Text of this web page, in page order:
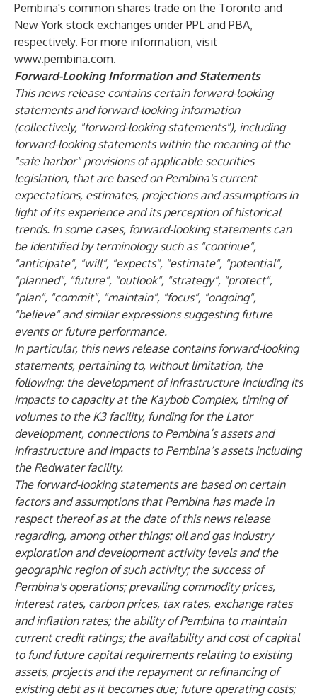
Pembina's common shares trade on the Toronto and
New York stock exchanges under PPL and PBA,
respectively. For more information, visit
www.pembina.com.
Forward-Looking Information and Statements
This news release contains certain forward-looking
statements and forward-looking information
(collectively, "forward-looking statements"), including
forward-looking statements within the meaning of the
"safe harbor" provisions of applicable securities
legislation, that are based on Pembina's current
expectations, estimates, projections and assumptions in
light of its experience and its perception of historical
trends. In some cases, forward-looking statements can
be identified by terminology such as "continue",
"anticipate", "will", "expects", "estimate", "potential",
"planned", "future", "outlook", "strategy", "protect",
"plan", "commit", "maintain", "focus", "ongoing",
"believe" and similar expressions suggesting future
events or future performance.
In particular, this news release contains forward-looking
statements, pertaining to, without limitation, the
following: the development of infrastructure including its
impacts to capacity at the Kaybob Complex, timing of
volumes to the K3 facility, funding for the Lator
development, connections to Pembina’s assets and
infrastructure and impacts to Pembina’s assets including
the Redwater facility.
The forward-looking statements are based on certain
factors and assumptions that Pembina has made in
respect thereof as at the date of this news release
regarding, among other things: oil and gas industry
exploration and development activity levels and the
geographic region of such activity; the success of
Pembina's operations; prevailing commodity prices,
interest rates, carbon prices, tax rates, exchange rates
and inflation rates; the ability of Pembina to maintain
current credit ratings; the availability and cost of capital
to fund future capital requirements relating to existing
assets, projects and the repayment or refinancing of
existing debt as it becomes due; future operating costs;